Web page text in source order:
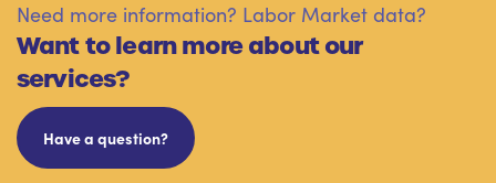
Need more information? Labor Market data?
Want to learn more about our
services?
Have a question?